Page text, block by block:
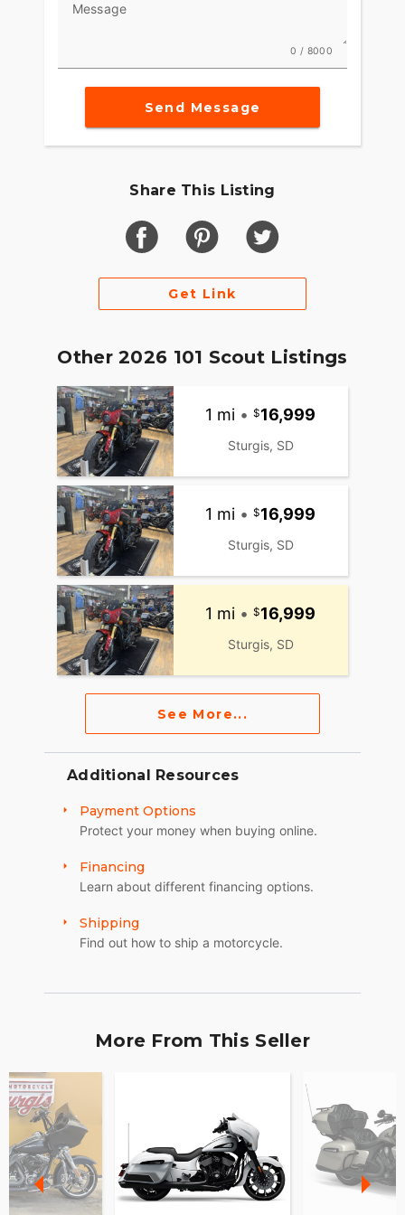
Message
0 / 8000
Send Message
Share This Listing
Get Link
Other 2026 101 Scout Listings
1 mi • 16,999
Sturgis, SD
1 mi • 16,999
Sturgis, SD
1 mi • 16,999
Sturgis, SD
See More...
Additional Resources
Payment Options
Protect your money when buying online.
Financing
Learn about different financing options.
Shipping
Find out how to ship a motorcycle.
More From This Seller